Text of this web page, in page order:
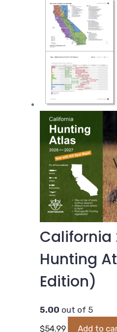
was:
$29.99.
is:
$14.99.
California
Hunting
Edition)
5.00 out of 5
$54.99 Add to